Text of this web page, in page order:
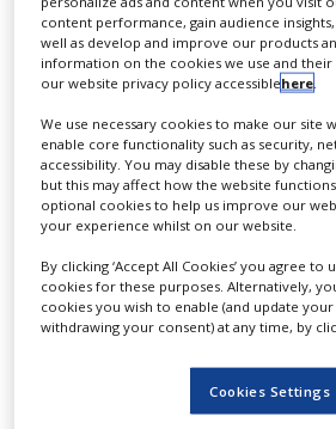
US
EVENTS
SUPLPIERS
NEWS
CLINICAL
TRIALS
DRUG
DISCOVERY
PACKAGING
SHARE
At ASEBIO,
key to making
of the
biotechnology.
Our methods of
Amonthly e-bulletinwith the
sector issues
Press releases from
of the sector in the mass
Informational forums for
content performance, gain audience
well as develop and improve our products
information on the cookies we use and
our website privacy policy accessiblehere.
We use necessary cookies to make our site
enable core functionality such as security,
accessibility. You may disable these by
but this may affect how the website
optional cookies to help us improve our
your experience whilst on our website.
By clicking ‘Accept All Cookies’ you agree to
cookies for these purposes. Alternatively,
cookies you wish to enable (and update
withdrawing your consent) at any time, by
Cookies Settings